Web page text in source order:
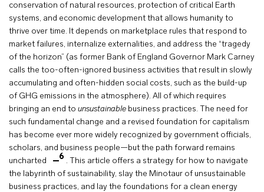
conservation of natural resources, protection of critical Earth
systems, and economic development that allows humanity to
thrive over time. It depends on marketplace rules that respond to
market failures, internalize externalities, and address the “tragedy
of the horizon” (as former Bank of England Governor Mark Carney
calls the too-often-ignored business activities that result in slowly
accumulating and often-hidden social costs, such as the build-up
of GHG emissions in the atmosphere). All of which requires
bringing an end to unsustainable business practices. The need for
such fundamental change and a revised foundation for capitalism
has become ever more widely recognized by government officials,
scholars, and business people—but the path forward remains
uncharted
6 . This article offers a strategy for how to navigate
the labyrinth of sustainability, slay the Minotaur of unsustainable
business practices, and lay the foundations for a clean energy